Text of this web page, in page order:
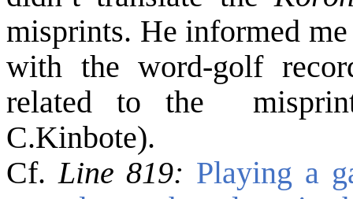
misprints. He informed
with the word-golf
related to the
C.Kinbote).
Cf.Line 819: Playing a